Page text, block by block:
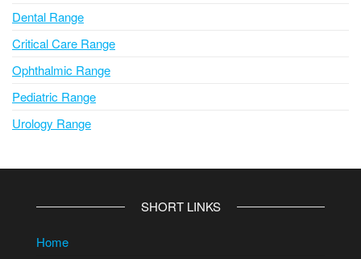
Dental Range
Critical Care Range
Ophthalmic Range
Pediatric Range
Urology Range
SHORT LINKS
Home